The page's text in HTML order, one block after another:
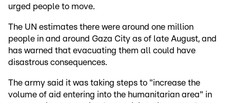
urged people to move.
The UN estimates there were around one million
people in and around Gaza City as of late August, and
has warned that evacuating them all could have
disastrous consequences.
The army said it was taking steps to "increase the
volume of aid entering into the humanitarian area" in